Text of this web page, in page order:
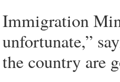
Immigration
unfortunate,”
the country are